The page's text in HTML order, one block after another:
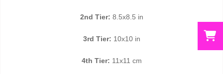
2nd Tier: 8.5x8.5 in
3rd Tier: 10x10 in
4th Tier: 11x11 cm